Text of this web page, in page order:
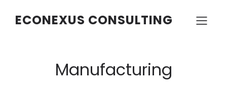
ECONEXUS CONSULTING
Manufacturing